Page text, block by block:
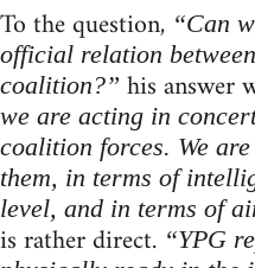
To the question, “Can
official relation
coalition?” his answer
we are acting in
coalition forces. We
them, in terms of
level, and in terms of
is rather direct. “YPG